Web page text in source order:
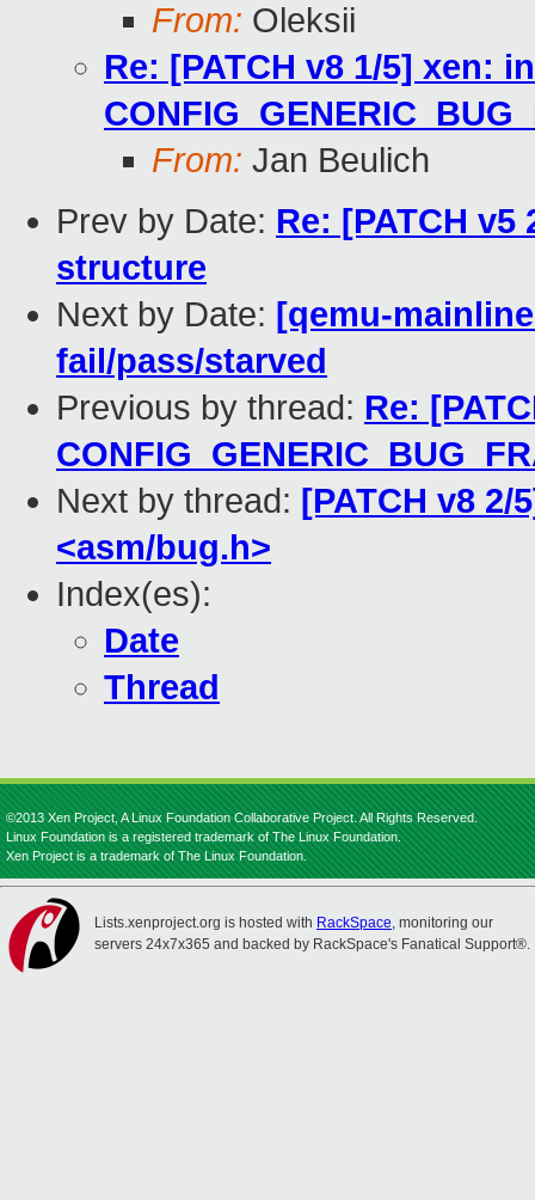
From: Oleksii
Re: [PATCH v8 1/5] xen:
From: Jan Beulich
Prev by Date: Re: [PATCH
structure
Next by Date: [qemu-
fail/pass/starved
Previous by thread: Re:
Next by thread: [PATCH v8
<asm/bug.h>
Index(es):
Date
Thread
©2013 Xen Project, A Linux Foundation Collaborative Project. All Rights Reserved.
Linux Foundation is a registered trademark of The Linux Foundation.
Xen Project is a trademark of The Linux Foundation.
Lists.xenproject.org is hosted with RackSpace, monitoring our
servers 24x7x365 and backed by RackSpace's Fanatical Support®.